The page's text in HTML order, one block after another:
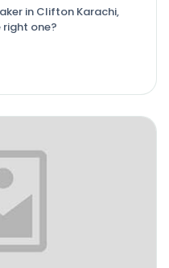
in Clifton Karachi,
right one?